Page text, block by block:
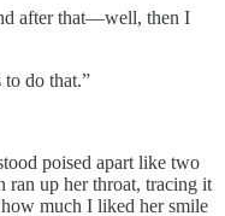
after that—well, then I
to do that.”
poised apart like two
ran up her throat, tracing it
much I liked her smile